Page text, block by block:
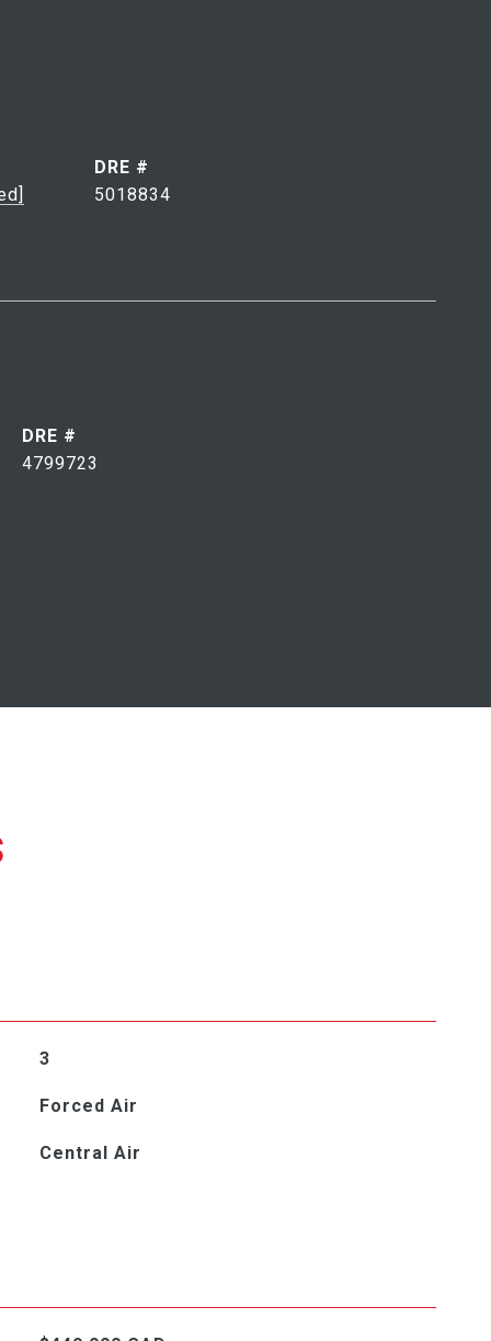
DRE #
5018834
DRE #
4799723
3
Forced Air
Central Air